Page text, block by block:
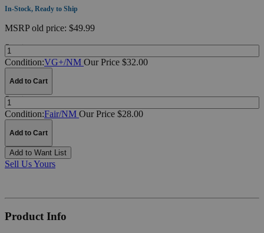
In-Stock, Ready to Ship
MSRPold price: $49.99
Quantity:
Condition:VG+/NM Our Price $32.00
Add to Cart
Quantity:
Condition:Fair/NM Our Price $28.00
Add to Cart
Add to Want List
Sell Us Yours
Product Info